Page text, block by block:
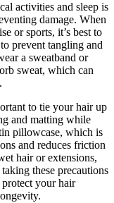
activities and sleep is
damage. When
or sports, it’s best to
prevent tangling and
a sweatband or
sweat, which can
to tie your hair up
and matting while
pillowcase, which is
and reduces friction
hair or extensions,
these precautions
your hair